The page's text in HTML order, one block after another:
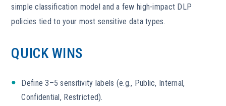
simple classification model and a few high-impact DLP
policies tied to your most sensitive data types.
QUICK WINS
Define 3–5 sensitivity labels (e.g., Public, Internal,
Confidential, Restricted).